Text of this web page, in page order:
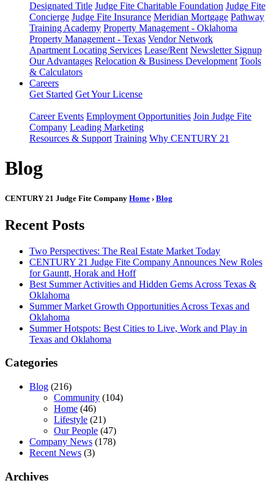
Designated Title Judge Fite Charitable Foundation Judge Fite
Concierge Judge Fite Insurance Meridian Mortgage Pathway
Training Academy Property Management - Oklahoma
Property Management - Texas Vendor Network
Apartment Locating Services Lease/Rent Newsletter Signup
Our Advantages Relocation & Business Development Tools
& Calculators
Careers
Get Started Get Your License
Career Events Employment Opportunities Join Judge Fite
Company Leading Marketing
Resources & Support Training Why CENTURY 21
Blog
CENTURY 21 Judge Fite Company Home › Blog
Recent Posts
Two Perspectives: The Real Estate Market Today
CENTURY 21 Judge Fite Company Announces New Roles
for Gauntt, Horak and Hoff
Best Summer Activities and Hidden Gems Across Texas &
Oklahoma
Summer Market Growth Opportunities Across Texas and
Oklahoma
Summer Hotspots: Best Cities to Live, Work and Play in
Texas and Oklahoma
Categories
Blog (216)
Community (104)
Home (46)
Lifestyle (21)
Our People (47)
Company News (178)
Recent News (3)
Archives